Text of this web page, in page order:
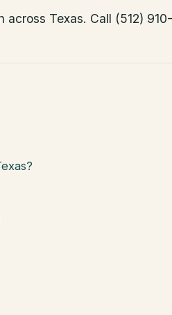
Texas. Call (512) 910-